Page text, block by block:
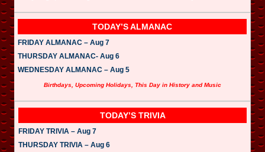
TODAY’S ALMANAC
FRIDAY ALMANAC – Aug 7
THURSDAY ALMANAC- Aug 6
WEDNESDAY ALMANAC – Aug 5
Birthdays, Upcoming Holidays, This Day in History and Music
TODAY’S TRIVIA
FRIDAY TRIVIA – Aug 7
THURSDAY TRIVIA – Aug 6